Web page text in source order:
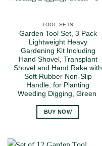
TOOL SETS
Garden Tool Set, 3 Pack
Lightweight Heavy
Gardening Kit Including
Hand Shovel, Transplant
Shovel and Hand Rake with
Soft Rubber Non-Slip
Handle, for Planting
Weeding Digging, Green
BUY NOW